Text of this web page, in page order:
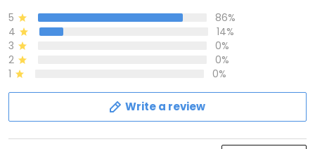
5
86%
4
14%
3
0%
2
0%
1
0%
Write a review